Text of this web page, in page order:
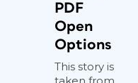
PDF
Open
Options
This story is